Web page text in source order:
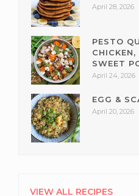
April 28, 2026
PESTO
SWEET
April 24, 2026
EGG &
April 20, 2026
VIEW ALL RECIPES